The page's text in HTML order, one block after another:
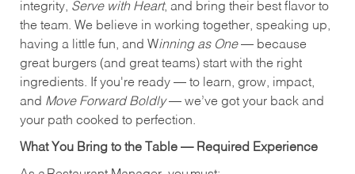
integrity, Serve with Heart, and bring their best flavor to
the team. We believe in working together, speaking up,
having a little fun, and Winning as One— because
great burgers (and great teams) start with the right
ingredients. If you're ready — to learn, grow, impact,
and Move Forward Boldly— we’ve got your back and
your path cooked to perfection.
What You Bring to the Table — Required Experience